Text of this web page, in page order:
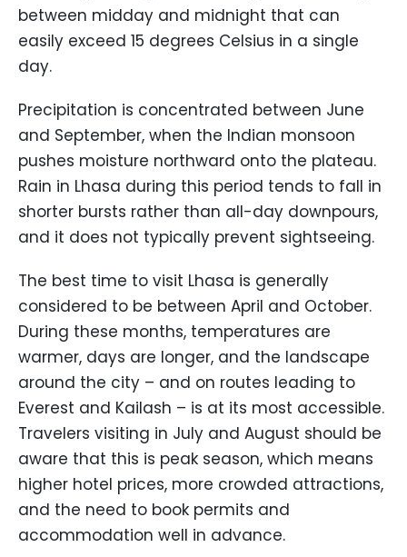
between midday and midnight that can
easily exceed 15 degrees Celsius in a single
day.
Precipitation is concentrated between June
and September, when the Indian monsoon
pushes moisture northward onto the plateau.
Rain in Lhasa during this period tends to fall in
shorter bursts rather than all-day downpours,
and it does not typically prevent sightseeing.
The best time to visit Lhasa is generally
considered to be between April and October.
During these months, temperatures are
warmer, days are longer, and the landscape
around the city – and on routes leading to
Everest and Kailash – is at its most accessible.
Travelers visiting in July and August should be
aware that this is peak season, which means
higher hotel prices, more crowded attractions,
and the need to book permits and
accommodation well in advance.